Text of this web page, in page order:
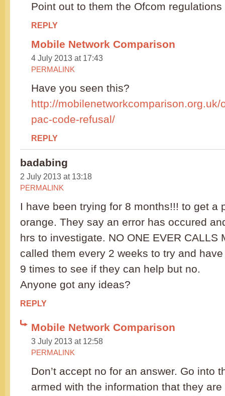
Point out to them the Ofcom
REPLY
Mobile Network Comparison
4 July 2013 at 17:43
PERMALINK
Have you seen this?
http://
pac-code-refusal/
REPLY
badabing
2 July 2013 at 13:18
PERMALINK
I have been trying for 8 months!!! to get a
orange. They say an error has occured
hrs to investigate. NO ONE EVER CALLS
called them every 2 weeks to try and
9 times to see if they can help but no.
Anyone got any ideas?
REPLY
Mobile Network Comparison
3 July 2013 at 12:58
PERMALINK
Don’t accept no for an answer. Go into
armed with the information that they